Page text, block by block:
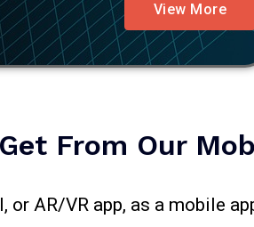
View More
From Our
or AR/VR app, as a mobile